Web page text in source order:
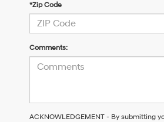
*Zip Code
Comments:
ACKNOWLEDGEMENT - By submitting